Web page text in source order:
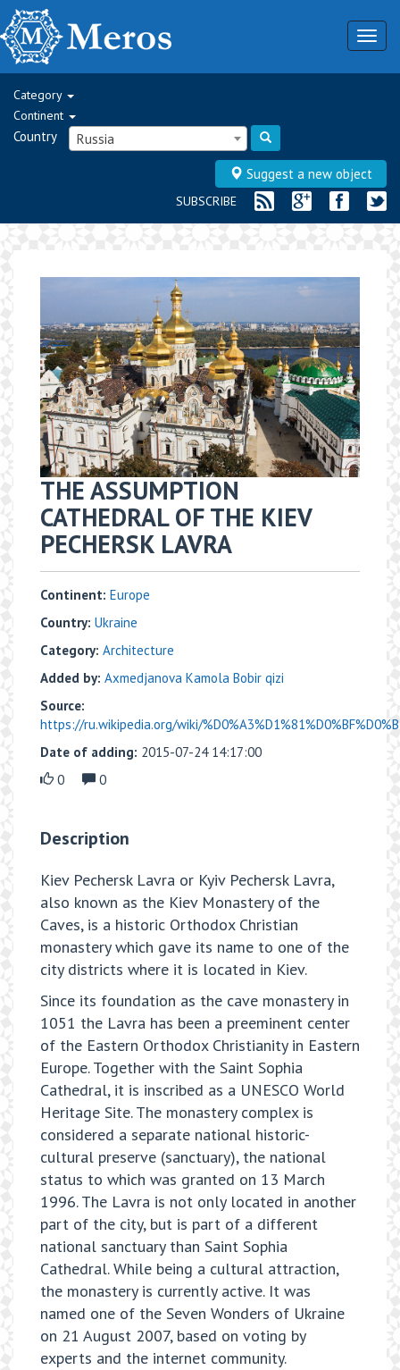
Category
Continent
Country Russia
Suggest a new object
SUBSCRIBE
THE ASSUMPTION
CATHEDRAL OF THE KIEV
PECHERSK LAVRA
Continent: Europe
Country: Ukraine
Category: Architecture
Added by: Axmedjanova Kamola Bobir qizi
Source:
https://ru.wikipedia.org/wiki/
Date of adding: 2015-07-24 14:17:00
0
0
Description
Kiev Pechersk Lavra or Kyiv Pechersk Lavra,
also known as the Kiev Monastery of the
Caves, is a historic Orthodox Christian
monastery which gave its name to one of the
city districts where it is located in Kiev.
Since its foundation as the cave monastery in
1051 the Lavra has been a preeminent center
of the Eastern Orthodox Christianity in Eastern
Europe. Together with the Saint Sophia
Cathedral, it is inscribed as a UNESCO World
Heritage Site. The monastery complex is
considered a separate national historic-
cultural preserve (sanctuary), the national
status to which was granted on 13 March
1996. The Lavra is not only located in another
part of the city, but is part of a different
national sanctuary than Saint Sophia
Cathedral. While being a cultural attraction,
the monastery is currently active. It was
named one of the Seven Wonders of Ukraine
on 21 August 2007, based on voting by
experts and the internet community.